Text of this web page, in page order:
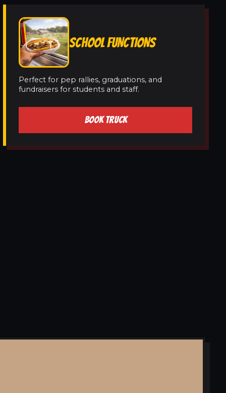
SCHOOL FUNCTIONS
Perfect for pep rallies, graduations, and
fundraisers for students and staff.
BOOK TRUCK